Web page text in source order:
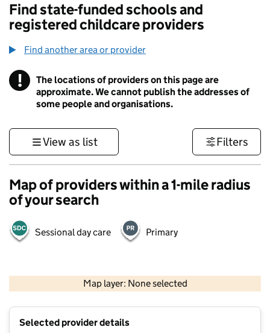
Find state-funded schools and
registered childcare providers
Find another area or provider
! Information
The locations of providers on this page are
approximate. We cannot publish the addresses of
some people and organisations.
View as list Filters
Map of providers within a 1-mile radius
of your search
Sessional day care Primary
Map layer: None selected
Contains OS data © Crown copyright and database rights 2026
Selected provider details